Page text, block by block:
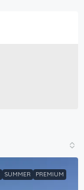
SUMMER PREMIUM